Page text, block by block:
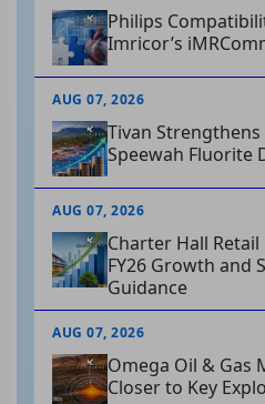
Philips
Imricor’s
AUG 07, 2026
Tivan
Speewah Fluorite
AUG 07, 2026
Charter Hall Retail
FY26 Growth and
Guidance
AUG 07, 2026
Omega Oil & Gas
Closer to Key